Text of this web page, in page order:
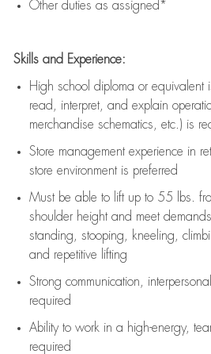
Other duties as assigned*
Skills and Experience:
High school diploma or equivalent
read, interpret, and explain
merchandise schematics, etc.) is
Store management experience in
store environment is preferred
Must be able to lift upto 55 lbs.
shoulder height and meet
standing, stooping, kneeling,
and repetitive lifting
Strong communication ,
required
Ability to work in a high-energy,
required